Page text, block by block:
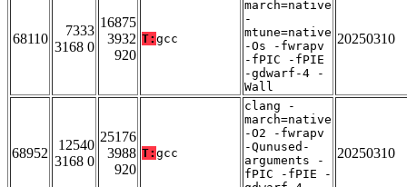
68110
7333
3168 0
16875
3932
920
T: gcc
march=native
-
mtune=native
-Os -fwrapv
-fPIC -fPIE
-gdwarf-4 -
Wall
20250310
68952
12540
3168 0
25176
3988
920
T: gcc
clang -
march=native
-O2 -fwrapv
-Qunused-
arguments -
fPIC -fPIE -
20250310